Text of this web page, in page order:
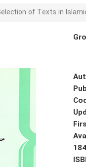
of Texts in